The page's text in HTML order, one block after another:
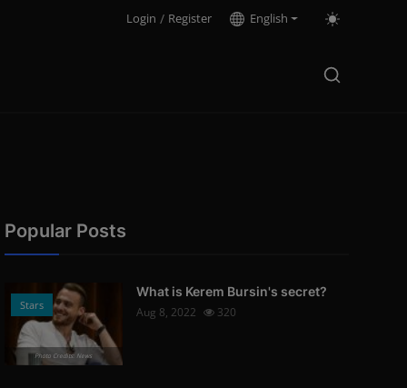
Login / Register English
Popular Posts
Stars
Photo Credits: News
What is Kerem Bursin's secret?
Aug 8, 2022
320